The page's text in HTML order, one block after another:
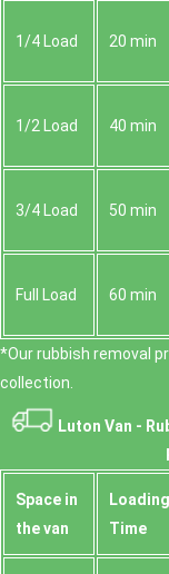
1/4 Load 20 min
1/2 Load 40 min
3/4 Load 50 min
Full Load 60 min
*Our rubbish removal
collection.
Luton Van -
Space іn
the van
Loadіng
Time